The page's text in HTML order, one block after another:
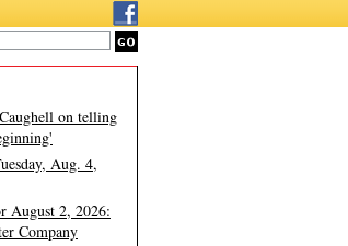
on telling
Aug. 4,
August 2, 2026:
Company